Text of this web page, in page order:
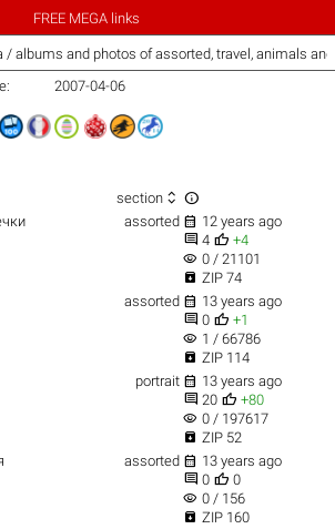
FREE MEGA links
/ albums and photos of assorted, travel, animals
2007-04-06
section  
assorted  12 years ago
 4  +4
visibility 0 / 21101
 ZIP 74
assorted  13 years ago
 0  +1
visibility 1 / 66786
 ZIP 114
portrait  13 years ago
 20  +80
visibility 0 / 197617
 ZIP 52
assorted  13 years ago
 0  0
visibility 0 / 156
 ZIP 160